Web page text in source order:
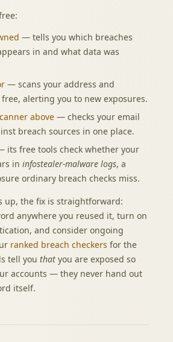
— tells you which breaches
in and what data was
— scans your address and
alerting you to new exposures.
above — checks your email
breach sources in one place.
its free tools check whether your
in infostealer-malware logs, a
ordinary breach checks miss.
up, the fix is straightforward:
anywhere you reused it, turn on
and consider ongoing
ranked breach checkers for the
tell you that you are exposed so
accounts — they never hand out
itself.